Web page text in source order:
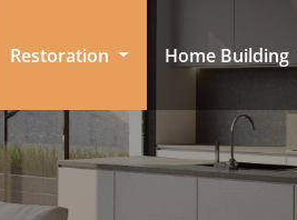
Restoration Home Building